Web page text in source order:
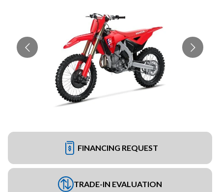
FINANCING REQUEST
TRADE-IN EVALUATION